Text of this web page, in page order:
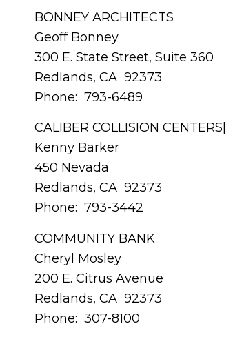
BONNEY ARCHITECTS
Geoff Bonney
300 E. State Street, Suite 360
Redlands, CA 92373
Phone: 793-6489
CALIBER COLLISION CENTERS|
Kenny Barker
450 Nevada
Redlands, CA 92373
Phone: 793-3442
COMMUNITY BANK
Cheryl Mosley
200 E. Citrus Avenue
Redlands, CA 92373
Phone: 307-8100